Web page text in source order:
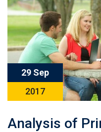
29 Sep
2017
Analysis of